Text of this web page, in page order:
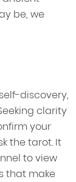
be, we
discovery,
clarity
your
the tarot. It
to view
that make